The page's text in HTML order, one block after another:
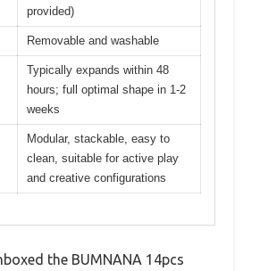
provided)
Removable and washable
Typically expands within 48
hours; full optimal shape in 1-2
weeks
Modular, stackable, easy to
clean, suitable for active play
and creative configurations
the BUMNANA 14pcs